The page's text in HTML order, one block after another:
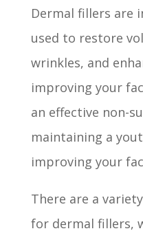
Dermal fillers are
used to restore
wrinkles, and
improving your
an effective non-
maintaining a
improving your
There are a
for dermal fillers,